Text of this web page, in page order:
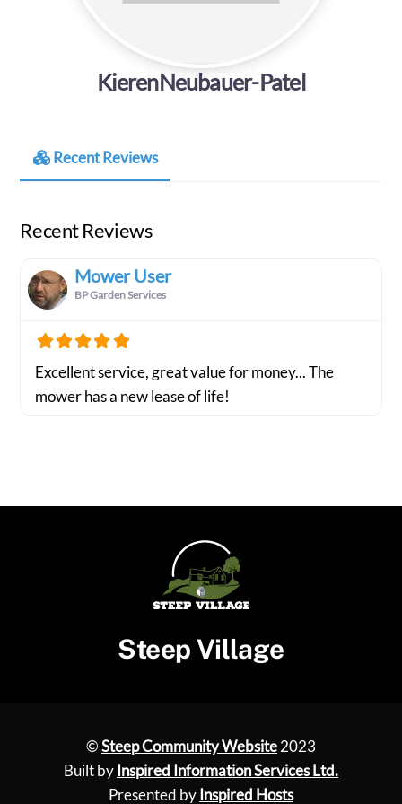
KierenNeubauer-Patel
Recent Reviews
Recent Reviews
Mower User
BP Garden Services
Excellent service, great value for money... The
mower has a new lease of life!
Steep Village
©Steep Community Website2023
Built by Inspired Information Services Ltd.
Presented by Inspired Hosts